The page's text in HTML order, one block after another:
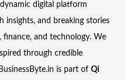
digital platform
insights, and breaking stories
and technology. We
through credible
is part of Qi